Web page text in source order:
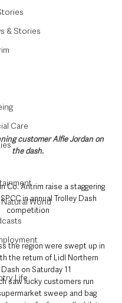
& Stories
Care
World
Life
customer Alfie Jordan on
the dash.
Co. Antrim raise a staggering
in annual Trolley Dash
competition
the region were swept up in
the return of Lidl Northern
on Saturday 11
saw lucky customers run
sweep and bag